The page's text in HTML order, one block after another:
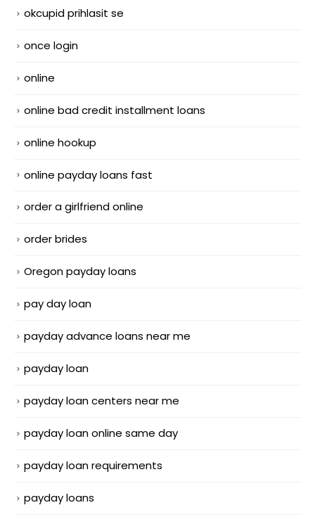
okcupid prihlasit se
once login
online
online bad credit installment loans
online hookup
online payday loans fast
order a girlfriend online
order brides
Oregon payday loans
pay day loan
payday advance loans near me
payday loan
payday loan centers near me
payday loan online same day
payday loan requirements
payday loans